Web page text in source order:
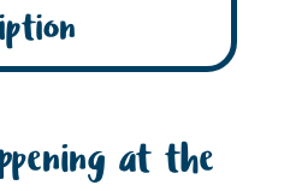
at the